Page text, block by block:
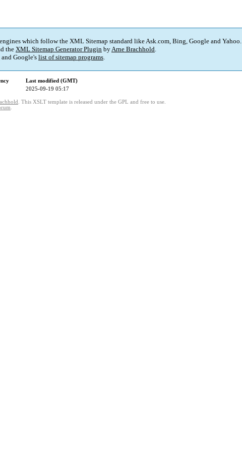
which follow the XML Sitemap standard like Ask.com, Bing, Google and Yahoo.
the XML Sitemap Generator Plugin byArne Brachhold.
and Google's list of sitemap programs.
Last modified (GMT)
2025-09-19 05:17
. This XSLT template is released under the GPL and free to use.
.